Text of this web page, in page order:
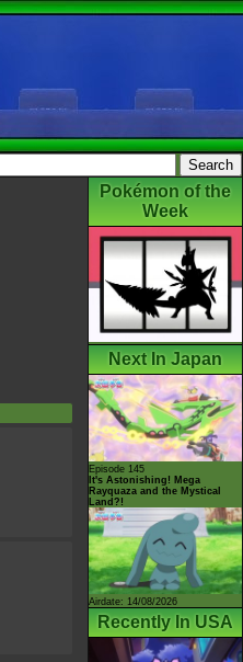
Pokémon of the
Week
Next In Japan
Episode 145
It's Astonishing! Mega
Rayquaza and the Mystical
Land?!
Airdate: 14/08/2026
Recently In USA